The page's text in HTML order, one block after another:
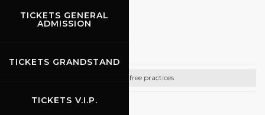
TICKETS GENERAL
ADMISSION
TICKETS GRANDSTAND
TICKETS V.I.P.
03.06.2026-07.06.2026
Bike free practices